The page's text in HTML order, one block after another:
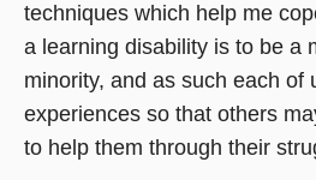
techniques which help me
a learning disability is to be a
minority, and as such each of
experiences so that others
to help them through their